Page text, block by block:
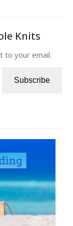
Knits
to your email.
Subscribe